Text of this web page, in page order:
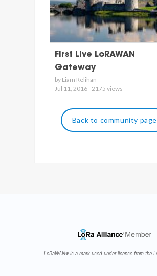
First Live LoRAWAN
Gateway
by Liam Relihan
Jul 11, 2016 - 2175 views
Back to community page